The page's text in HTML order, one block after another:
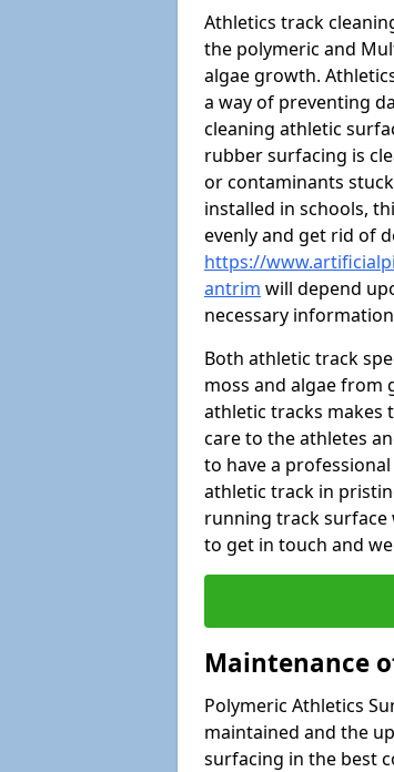
Athletics track
the polymeric and
algae growth.
a way of preventing
cleaning athletic
rubber surfacing is
or contaminants
installed in schools,
evenly and get rid of
https://
antrim will depend
necessary
Both athletic track
moss and algae from
athletic tracks makes
care to the athletes
to have a
athletic track in
running track surface
to get in touch and
Maintenance
Polymeric Athletics
maintained and the
surfacing in the best